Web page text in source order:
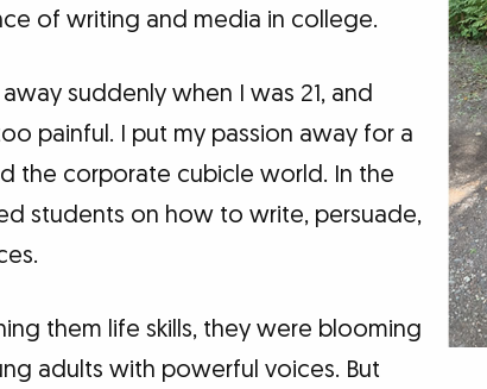
of writing and media in college.
suddenly when I was 21, and
painful. I put my passion away for a
the corporate cubicle world. In the
students on how to write, persuade,
them life skills, they were blooming
adults with powerful voices. But